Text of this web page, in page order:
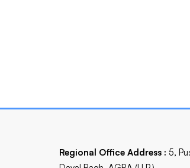
Regional Office Address : 5,